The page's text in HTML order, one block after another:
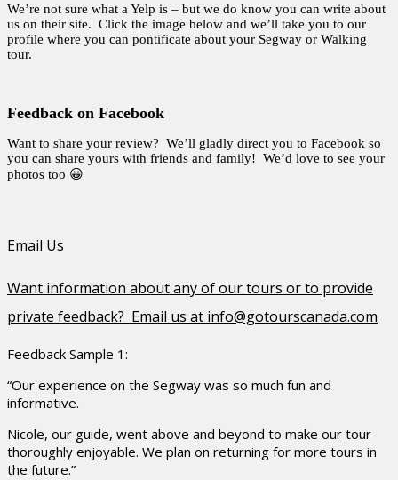
We’re not sure what a Yelp is – but we do know you can write about
us on their site. Click the image below and we’ll take you to our
profile where you can pontificate about your Segway or Walking
tour.
Feedback on Facebook
Want to share your review? We’ll gladly direct you to Facebook so
you can share yours with friends and family! We’d love to see your
photos too 😀
Email Us
Want information about any of our tours or to provide
private feedback? Email us at info@gotourscanada.com
Feedback Sample 1:
“Our experience on the Segway was so much fun and
informative.
Nicole, our guide, went above and beyond to make our tour
thoroughly enjoyable. We plan on returning for more tours in
the future.”